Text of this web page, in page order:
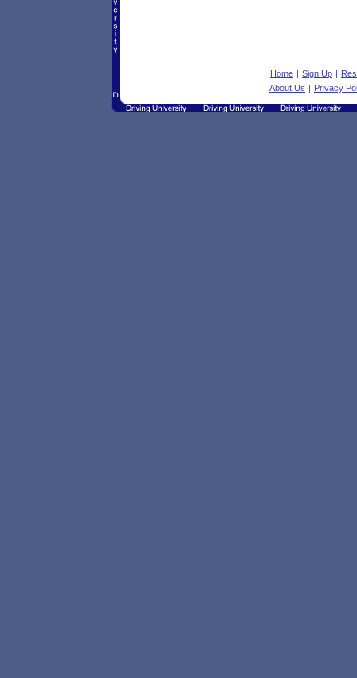
Home | Sign Up |
About Us | Privacy